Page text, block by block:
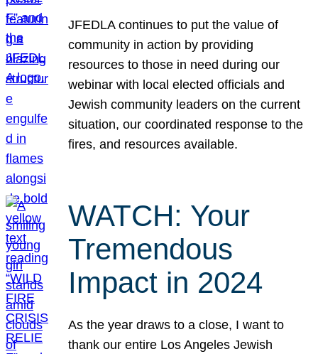
JFEDLA continues to put the value of
community in action by providing
resources to those in need during our
webinar with local elected officials and
Jewish community leaders on the current
situation, our coordinated response to the
fires, and resources available.
WATCH: Your
Tremendous
Impact in 2024
As the year draws to a close, I want to
thank our entire Los Angeles Jewish